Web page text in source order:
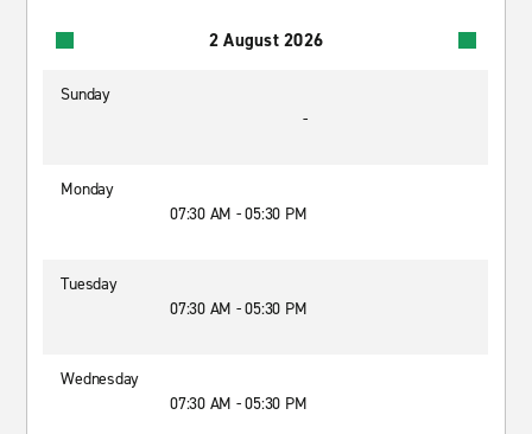
2 August 2026
Sunday
-
Monday
07:30 AM - 05:30 PM
Tuesday
07:30 AM - 05:30 PM
Wednesday
07:30 AM - 05:30 PM